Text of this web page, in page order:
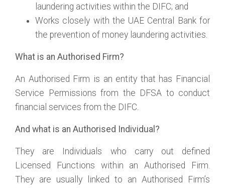
laundering activities within the DIFC; and
Works closely with the UAE Central Bank for
the prevention of money laundering activities.
What is an Authorised Firm?
An Authorised Firm is an entity that has Financial
Service Permissions from the DFSA to conduct
financial services from the DIFC.
And what is an Authorised Individual?
They are Individuals who carry out defined
Licensed Functions within an Authorised Firm.
They are usually linked to an Authorised Firm’s